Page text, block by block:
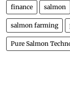
finance salmon
salmon farming
Pure Salmon